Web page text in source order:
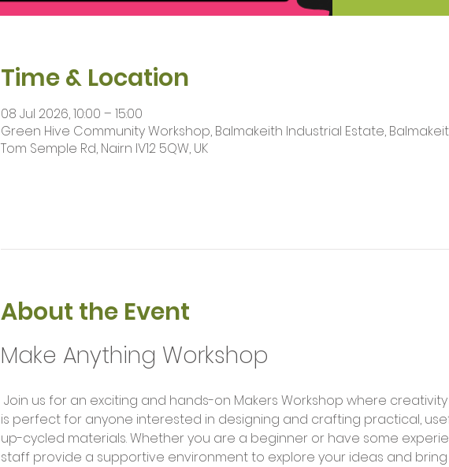
Time & Location
08 Jul 2026, 10:00 – 15:00
Green Hive Community Workshop, Balmakeith Industrial Estate,
Tom Semple Rd, Nairn IV12 5QW, UK
About the Event
Make Anything Workshop
is perfect for anyone interested in designing and crafting practical,
up-cycled materials. Whether you are a beginner or have some
staff provide a supportive environment to explore your ideas and bring